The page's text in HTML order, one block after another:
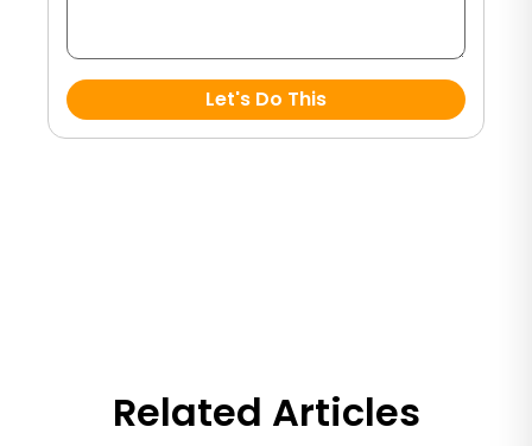
Let's Do This
Related Articles